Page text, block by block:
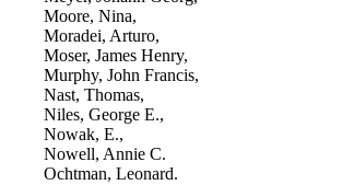
Moore, Nina,
Moradei, Arturo,
Moser, James Henry,
Murphy, John Francis,
Nast, Thomas,
Niles, George E.,
Nowak, E.,
Nowell, Annie C.
Ochtman, Leonard.